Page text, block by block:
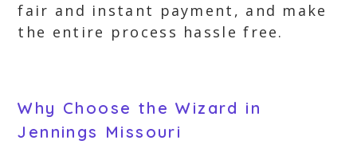
fair and instant payment, and make
the entire process hassle free.
Why Choose the Wizard in
Jennings Missouri